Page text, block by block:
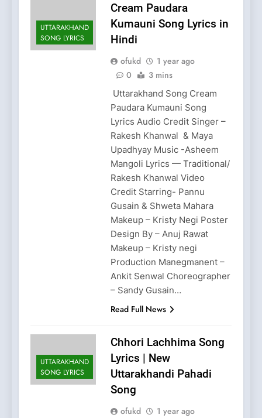
UTTARAKHAND
SONG LYRICS
Cream Paudara
Kumauni Song Lyrics in
Hindi
ofukd
1 year ago
0
3 mins
Uttarakhand Song Cream
Paudara Kumauni Song
Lyrics Audio Credit Singer –
Rakesh Khanwal & Maya
Upadhyay Music -Asheem
Mangoli Lyrics — Traditional/
Rakesh Khanwal Video
Credit Starring- Pannu
Gusain & Shweta Mahara
Makeup – Kristy Negi Poster
Design By – Anuj Rawat
Makeup – Kristy negi
Production Manegmanent –
Ankit Senwal Choreographer
– Sandy Gusain…
Read Full News
UTTARAKHAND
SONG LYRICS
Chhori Lachhima Song
Lyrics | New
Uttarakhandi Pahadi
Song
ofukd
1 year ago